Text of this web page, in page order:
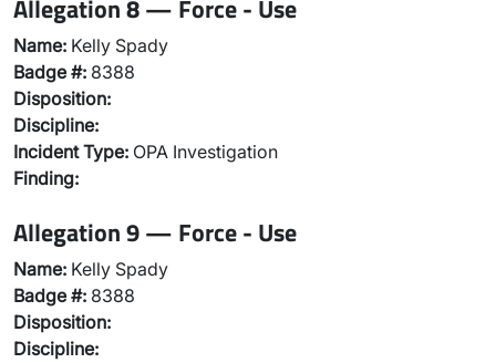
Allegation 8 — Force - Use
Name: Kelly Spady
Badge #: 8388
Disposition:
Discipline:
Incident Type: OPA Investigation
Finding:
Allegation 9 — Force - Use
Name: Kelly Spady
Badge #: 8388
Disposition:
Discipline: